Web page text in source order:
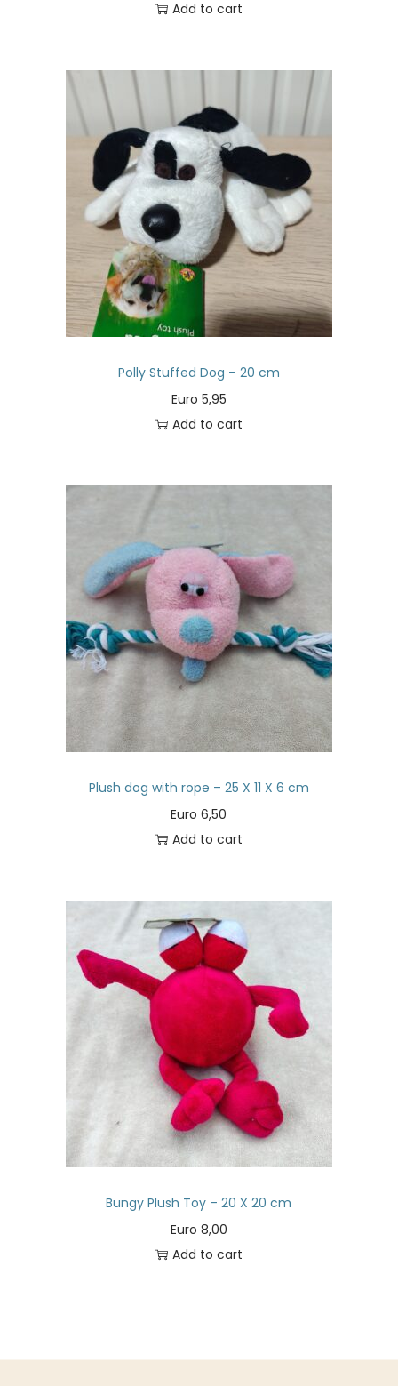
Add to cart
Polly Stuffed Dog – 20 cm
Euro 5,95
Add to cart
Plush dog with rope – 25 X 11 X 6 cm
Euro 6,50
Add to cart
Bungy Plush Toy – 20 X 20 cm
Euro 8,00
Add to cart